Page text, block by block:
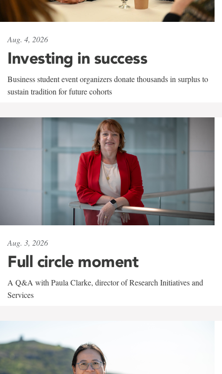
Aug. 4, 2026
Investing in success
Business student event organizers donate thousands in surplus to
sustain tradition for future cohorts
Aug. 3, 2026
Full circle moment
A Q&A with Paula Clarke, director of Research Initiatives and
Services